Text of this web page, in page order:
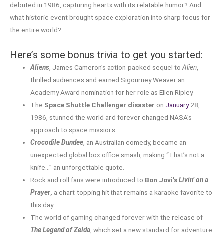
debuted in 1986, capturing hearts with its relatable humor? And
what historic event brought space exploration into sharp focus for
the entire world?
Here’s some bonus trivia to get you started:
Aliens , James Cameron’s action-packed sequel toAlien
thrilled audiences and earned Sigourney Weaver an
Academy Award nomination for her role as Ellen Ripley.
The Space Shuttle Challenger disaster on January28,
1986, stunned the world and forever changed NASA’s
approach to space missions.
Crocodile Dundee , an Australian comedy, became an
unexpected global box office smash, making “That’s not a
knife…” an unforgettable quote.
Rock and roll fans were introduced to Bon Jovi’sLivin’ on a
Prayer, a chart-topping hit that remains a karaoke favorite to
this day.
The world of gaming changed forever with the release of
The Legend of Zelda , which set a new standard for adventure